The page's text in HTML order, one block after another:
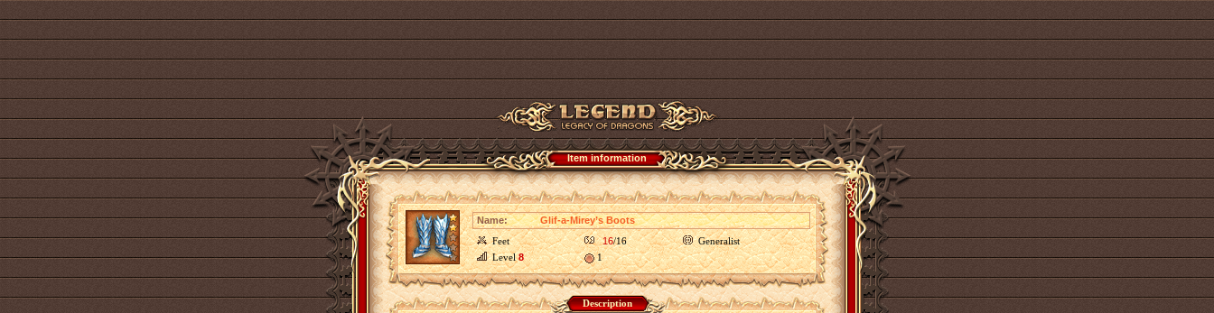
Item information
Name:
Glif-a-Mirey’s Boots
Feet
16/16
Generalist
Level8 1
Description